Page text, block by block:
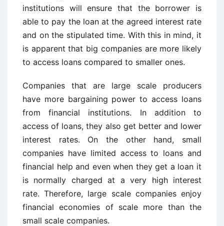
institutions will ensure that the borrower is
able to pay the loan at the agreed interest rate
and on the stipulated time. With this in mind, it
is apparent that big companies are more likely
to access loans compared to smaller ones.
Companies that are large scale producers
have more bargaining power to access loans
from financial institutions. In addition to
access of loans, they also get better and lower
interest rates. On the other hand, small
companies have limited access to loans and
financial help and even when they get a loan it
is normally charged at a very high interest
rate. Therefore, large scale companies enjoy
financial economies of scale more than the
small scale companies.